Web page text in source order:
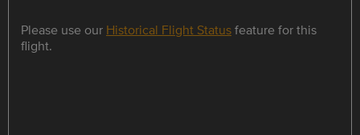
Please use our Historical Flight Statusfeature for this
flight.